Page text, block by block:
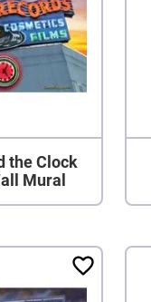
the Clock
Mural